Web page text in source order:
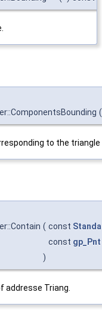
(
to the triangle
( const
const gp_Pnt
)
addresse Triang.